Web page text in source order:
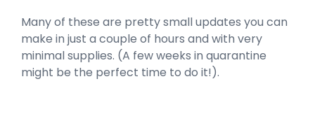
Many of these are pretty small updates you can
make in just a couple of hours and with very
minimal supplies. (A few weeks in quarantine
might be the perfect time to do it!).